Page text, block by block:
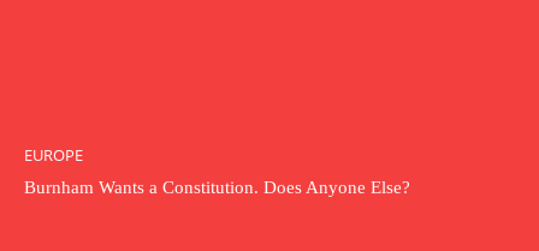
EUROPE
Burnham Wants a Constitution. Does Anyone Else?